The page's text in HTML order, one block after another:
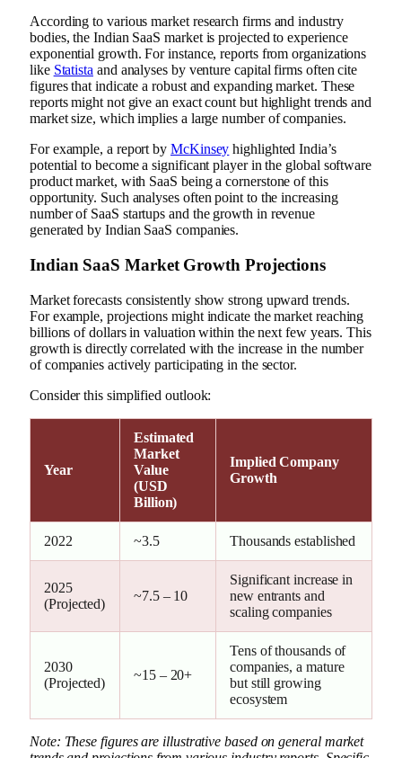
According to various market research firms and industry
bodies, the Indian SaaS market is projected to experience
exponential growth. For instance, reports from organizations
like Statista and analyses by venture capital firms often cite
figures that indicate a robust and expanding market. These
reports might not give an exact count but highlight trends and
market size, which implies a large number of companies.
For example, a report by McKinsey highlighted India’s
potential to become a significant player in the global software
product market, with SaaS being a cornerstone of this
opportunity. Such analyses often point to the increasing
number of SaaS startups and the growth in revenue
generated by Indian SaaS companies.
Indian SaaS Market Growth Projections
Market forecasts consistently show strong upward trends.
For example, projections might indicate the market reaching
billions of dollars in valuation within the next few years. This
growth is directly correlated with the increase in the number
of companies actively participating in the sector.
Consider this simplified outlook:
Year
Estimated
Market
Value
(USD
Billion)
Implied Company
Growth
2022 ~3.5 Thousands established
2025
(Projected)
~7.5 – 10
Significant increase in
new entrants and
scaling companies
2030
(Projected)
~15 – 20+
Tens of thousands of
companies, a mature
but still growing
ecosystem
Note: These figures are illustrative based on general market